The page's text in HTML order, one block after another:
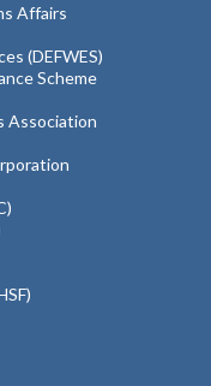
Affairs
(DEFWES)
Scheme
Association